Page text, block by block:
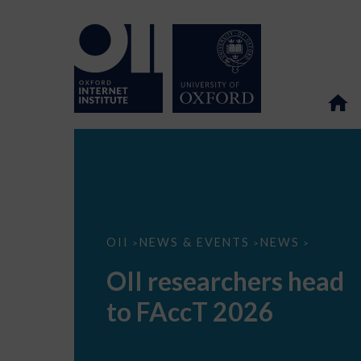
OII > NEWS & EVENTS > NEWS >
OII
to
FAccT
2026
OII researchers head
to FAccT 2026